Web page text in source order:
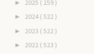
► 2025 ( 259 )
► 2024 ( 522 )
► 2023 ( 522 )
► 2022 ( 523 )